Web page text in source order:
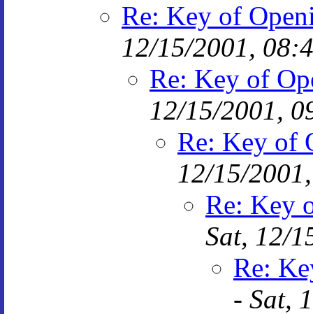
Re: Key of
12/15/2001,
Re: Key of
12/15/2001,
Re: Key of
12/15/
Re: Key
Sat, 12/
Re:
- Sat,